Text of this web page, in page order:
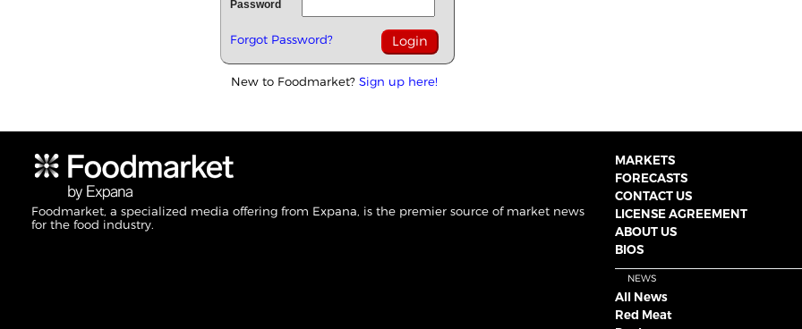
Password
Forgot Password?
New to Foodmarket? Sign up here!
Foodmarket, a specialized media offering from Expana, is the premier source of market news
for the food industry.
MARKETS
FORECASTS
CONTACT US
LICENSE AGREEMENT
ABOUT US
BIOS
NEWS
All News
Red Meat